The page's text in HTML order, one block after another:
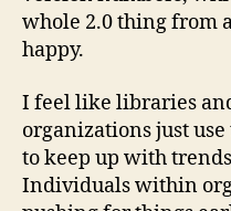
whole 2.0 thing from
happy.
I feel like libraries
organizations just
to keep up with
Individuals within